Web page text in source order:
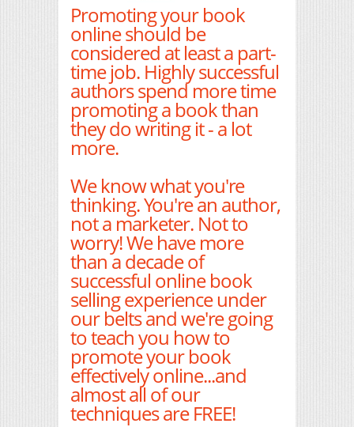
Promoting your book
online should be
considered at least a part-
time job. Highly successful
authors spend more time
promoting a book than
they do writing it - a lot
more.
We know what you're
thinking. You're an author,
not a marketer. Not to
worry! We have more
than a decade of
successful online book
selling experience under
our belts and we're going
to teach you how to
promote your book
effectively online...and
almost all of our
techniques are FREE!